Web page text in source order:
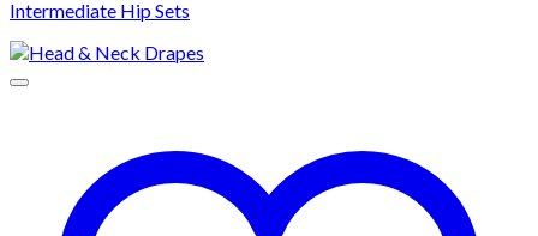
Intermediate Hip Sets